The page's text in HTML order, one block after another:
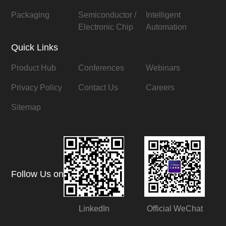
Packaging
Semiconductor /
Electronic Chip
Intelligent
Automation
Quick Links
Product Hub Conferences Webinars
Privacy Policy Contact Us Careers
Sitemap
Follow Us on
LinkedIn Official WeChat